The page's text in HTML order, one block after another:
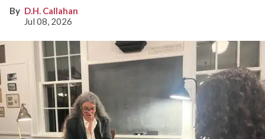
D.H. Callahan
Jul 08, 2026